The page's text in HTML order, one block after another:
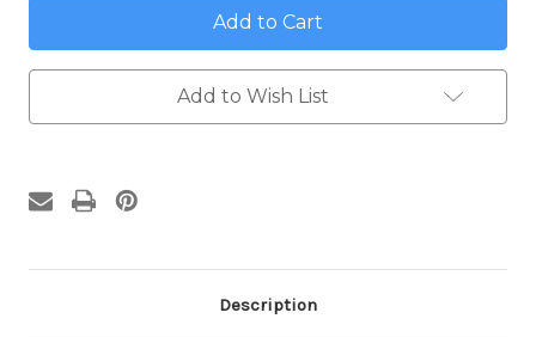
Woody
House
Address
Plaque
Woody
House
Address
Plaque
Add to Wish List
Description